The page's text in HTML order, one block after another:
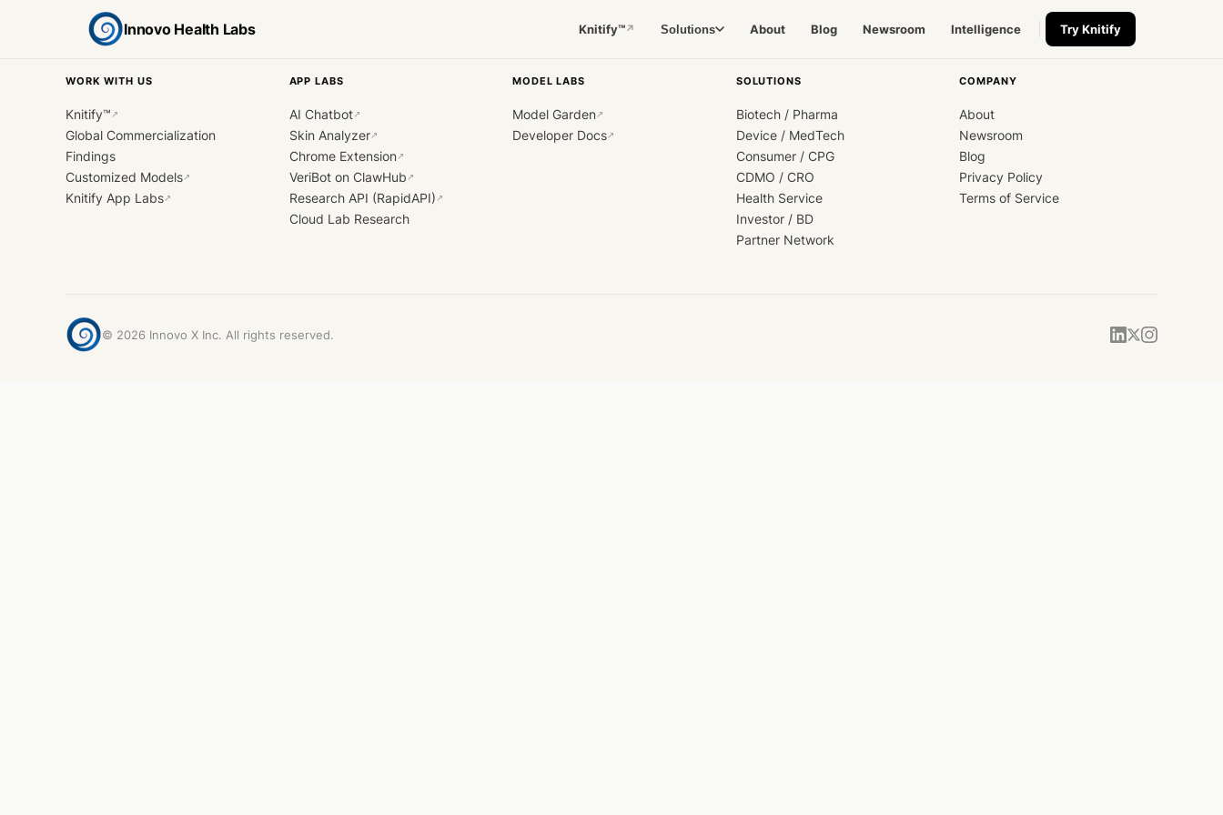
Innovo Health Labs Knitify™↗ Solutions About Blog Newsroom Intelligence Try Knitify
WORK WITH US
Knitify™ ↗
Global Commercialization
Findings
Customized Models↗
Knitify App Labs↗
APP LABS
AI Chatbot↗
Skin Analyzer↗
Chrome Extension↗
VeriBot on ClawHub ↗
Research API (RapidAPI) ↗
Cloud Lab Research
MODEL LABS
Model Garden↗
Developer Docs↗
SOLUTIONS
Biotech / Pharma
Device / MedTech
Consumer / CPG
CDMO / CRO
Health Service
Investor / BD
Partner Network
COMPANY
About
Newsroom
Blog
Privacy Policy
Terms of Service
© 2026 Innovo X Inc. All rights reserved.